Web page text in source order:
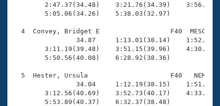
Coach Central
Volunteer Central
Adult Learn-To-Swim Central
2:47.37(34.48)    3:21.76(34.39)
        5:05.06(34.26)    5:38.03(32.97)
4  Convey, Bridget E                  F40  MESC
34.87     1:13.01(38.14)
3:11.19(39.48)    3:51.15(39.96)
        5:50.56(40.08)    6:28.92(38.36)
5  Hester, Ursula                     F40   NEM
34.04     1:12.19(38.15)
3:12.56(40.69)    3:52.73(40.17)
        5:53.89(40.37)    6:32.37(38.48)